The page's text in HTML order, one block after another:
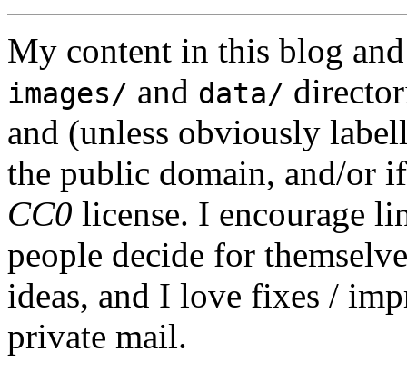
My content in this blog and
images/ and data/
and (unless obviously
the public domain, and/or
CC0 license. I encourage
people decide for
ideas, and I love fixes /
private mail.